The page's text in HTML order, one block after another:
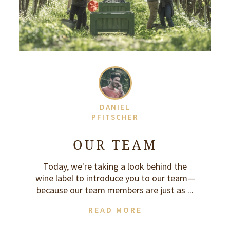
DANIEL
PFITSCHER
OUR TEAM
Today, we're taking a look behind the
wine label to introduce you to our team—
because our team members are just as ...
READ MORE